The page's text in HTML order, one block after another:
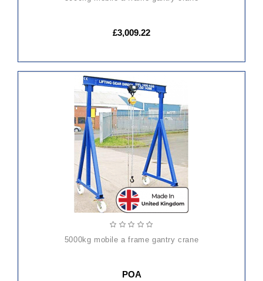
£3,009.22
5000kg mobile a frame gantry crane
POA